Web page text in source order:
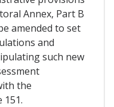
Annex, Part B
amended to set
and
such new
the
151.